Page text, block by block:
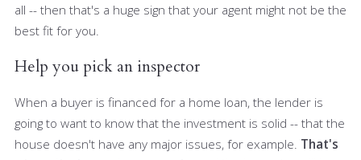
all -- then that's a huge sign that your agent might not be the
best fit for you.
Help you pick an inspector
When a buyer is financed for a home loan, the lender is
going to want to know that the investment is solid -- that the
house doesn't have any major issues, for example. That's